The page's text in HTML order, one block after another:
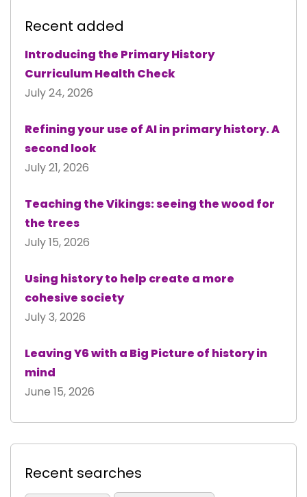
Recent added
Introducing the Primary History
Curriculum Health Check
July 24, 2026
Refining your use of AI in primary history. A
second look
July 21, 2026
Teaching the Vikings: seeing the wood for
the trees
July 15, 2026
Using history to help create a more
cohesive society
July 3, 2026
Leaving Y6 with a Big Picture of history in
mind
June 15, 2026
Recent searches